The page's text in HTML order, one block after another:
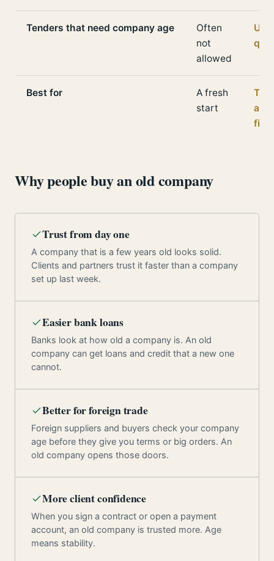
Tenders that need company age
Often
not
allowed
Best for
A fresh
start
and
Why people buy an old company
Trust from day one
A company that is a few years old looks solid.
Clients and partners trust it faster than a company
set up last week.
Easier bank loans
Banks look at how old a company is. An old
company can get loans and credit that a new one
cannot.
Better for foreign trade
Foreign suppliers and buyers check your company
age before they give you terms or big orders. An
old company opens those doors.
More client confidence
When you sign a contract or open a payment
account, an old company is trusted more. Age
means stability.